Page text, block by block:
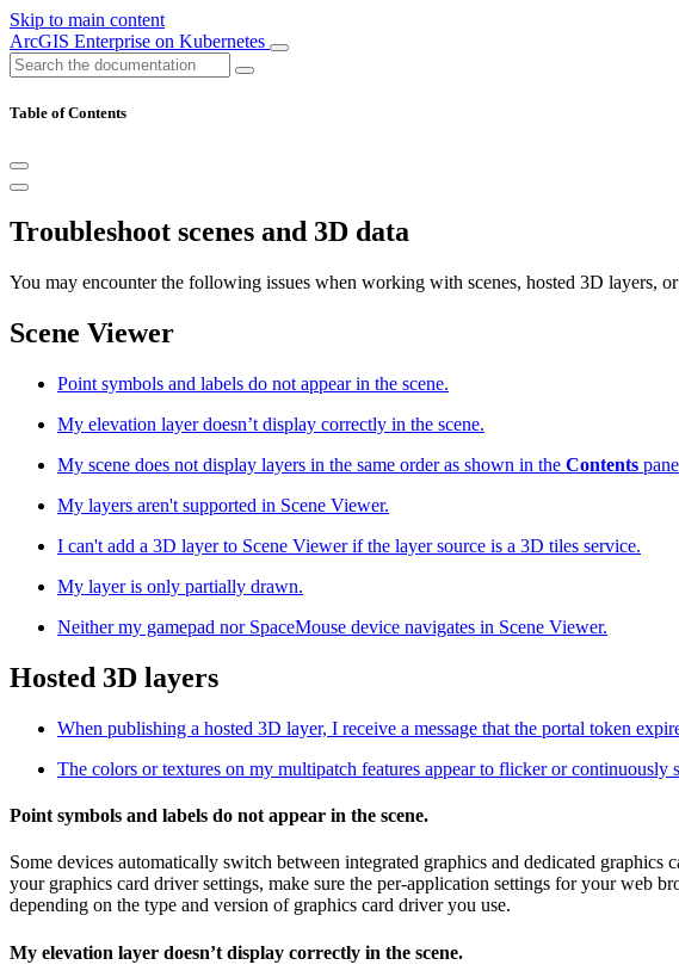
Skip to main content
ArcGIS Enterprise on Kubernetes
Table of Contents
Troubleshoot scenes and 3D data
You may encounter the following issues when working with scenes, hosted 3D layers,
Scene Viewer
Point symbols and labels do not appear in the scene.
My elevation layer doesn’t display correctly in the scene.
My scene does not display layers in the same order as shown in the Contents
My layers aren't supported in Scene Viewer.
I can't add a 3D layer to Scene Viewer if the layer source is a 3D tiles service.
My layer is only partially drawn.
Neither my gamepad nor SpaceMouse device navigates in Scene Viewer.
Hosted 3D layers
When publishing a hosted 3D layer, I receive a message that the portal token
The colors or textures on my multipatch features appear to flicker or continuously
Point symbols and labels do not appear in the scene.
Some devices automatically switch between integrated graphics and dedicated
your graphics card driver settings, make sure the per-application settings for your web
depending on the type and version of graphics card driver you use.
My elevation layer doesn’t display correctly in the scene.